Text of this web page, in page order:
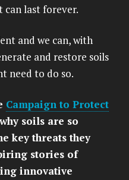
can last forever.
and we can, with
and restore soils
need to do so.
Campaign to Protect
soils are so
key threats they
stories of
innovative